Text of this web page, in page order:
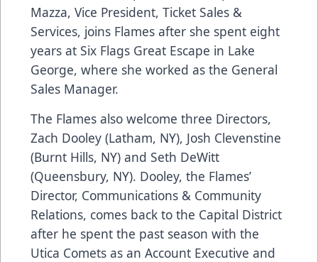
Mazza, Vice President, Ticket Sales &
Services, joins Flames after she spent eight
years at Six Flags Great Escape in Lake
George, where she worked as the General
Sales Manager.
The Flames also welcome three Directors,
Zach Dooley (Latham, NY), Josh Clevenstine
(Burnt Hills, NY) and Seth DeWitt
(Queensbury, NY). Dooley, the Flames’
Director, Communications & Community
Relations, comes back to the Capital District
after he spent the past season with the
Utica Comets as an Account Executive and